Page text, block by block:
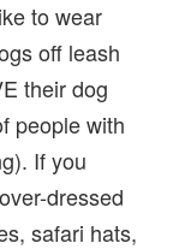
to wear
off leash
their dog
people with
If you
dressed
safari hats,